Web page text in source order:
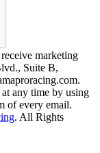
marketing
Suite B,
any time by using
of every email.
. All Rights